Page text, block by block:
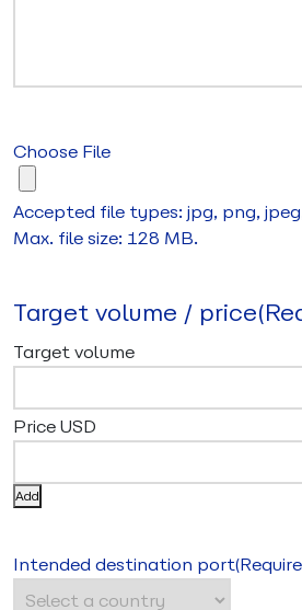
Choose File
Accepted file types: jpg, png,
Max. file size: 128 MB.
Target volume / price
Add
Intended destination port